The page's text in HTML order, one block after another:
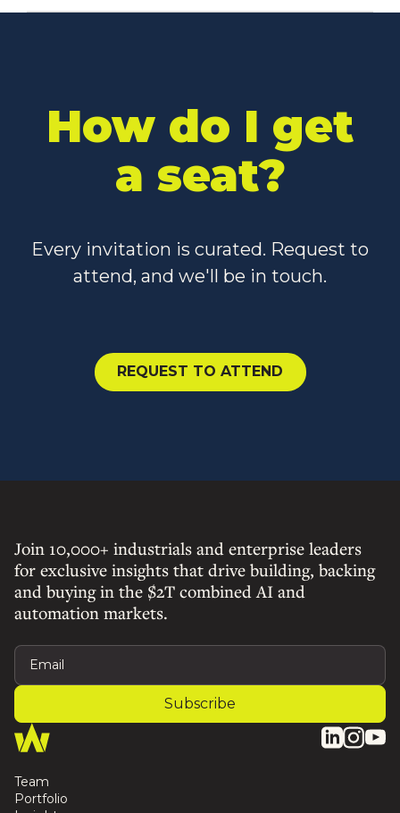
How do I get
a seat?
Every invitation is curated. Request to
attend, and we'll be in touch.
Request to Attend
REQUEST TO ATTEND
Team
Portfolio
Join 10,000+ industrials and enterprise leaders
for exclusive insights that drive building, backing
and buying in the $2T combined AI and
automation markets.